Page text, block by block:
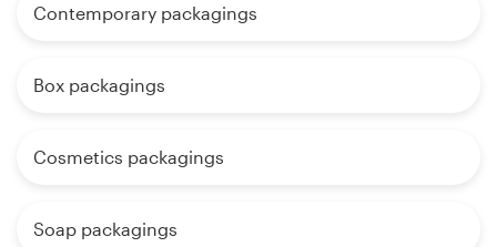
Contemporary packagings
Box packagings
Cosmetics packagings
Soap packagings